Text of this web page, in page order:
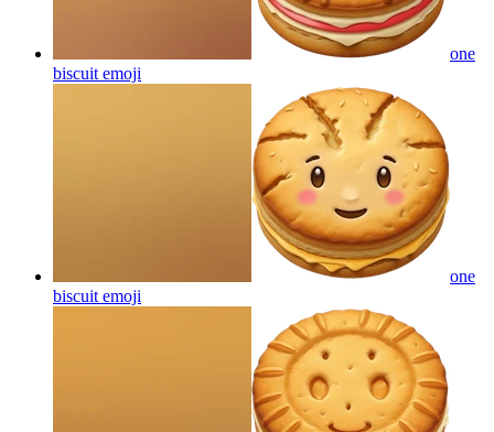
one
biscuit emoji
one
biscuit emoji